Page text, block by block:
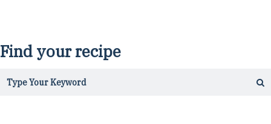
Find your recipe